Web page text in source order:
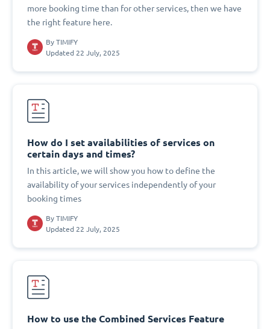
more booking time than for other services, then we have
the right feature here.
By TIMIFY
Updated 22 July, 2025
How do I set availabilities of services on
certain days and times?
In this article, we will show you how to define the
availability of your services independently of your
booking times
By TIMIFY
Updated 22 July, 2025
How to use the Combined Services Feature